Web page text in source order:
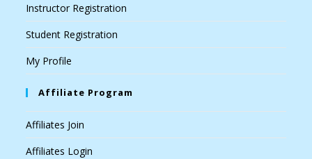
Instructor Registration
Student Registration
My Profile
Affiliate Program
Affiliates Join
Affiliates Login